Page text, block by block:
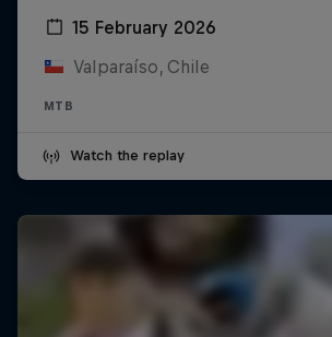
15 February 2026
Valparaíso, Chile
MTB
Watch the replay